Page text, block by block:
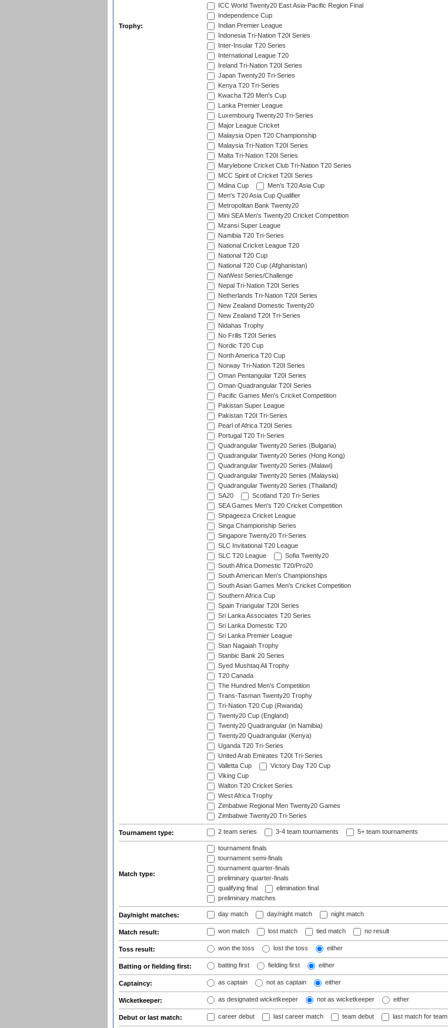
Trophy:
ICC World Twenty20 East Asia-Pacific Region Final
Independence Cup
Indian Premier League
Indonesia Tri-Nation T20I Series
Inter-Insular T20 Series
International League T20
Ireland Tri-Nation T20I Series
Japan Twenty20 Tri-Series
Kenya T20 Tri-Series
Kwacha T20 Men's Cup
Lanka Premier League
Luxembourg Twenty20 Tri-Series
Major League Cricket
Malaysia Open T20 Championship
Malaysia Tri-Nation T20I Series
Malta Tri-Nation T20I Series
Marylebone Cricket Club Tri-Nation T20 Series
MCC Spirit of Cricket T20I Series
Mdina Cup
Men's T20 Asia Cup
Men's T20 Asia Cup Qualifier
Metropolitan Bank Twenty20
Mini SEA Men's Twenty20 Cricket Competition
Mzansi Super League
Namibia T20 Tri-Series
National Cricket League T20
National T20 Cup
National T20 Cup (Afghanistan)
NatWest Series/Challenge
Nepal Tri-Nation T20I Series
Netherlands Tri-Nation T20I Series
New Zealand Domestic Twenty20
New Zealand T20I Tri-Series
Nidahas Trophy
No Frills T20I Series
Nordic T20 Cup
North America T20 Cup
Norway Tri-Nation T20I Series
Oman Pentangular T20I Series
Oman Quadrangular T20I Series
Pacific Games Men's Cricket Competition
Pakistan Super League
Pakistan T20I Tri-Series
Pearl of Africa T20I Series
Portugal T20 Tri-Series
Quadrangular Twenty20 Series (Bulgaria)
Quadrangular Twenty20 Series (Hong Kong)
Quadrangular Twenty20 Series (Malawi)
Quadrangular Twenty20 Series (Malaysia)
Quadrangular Twenty20 Series (Thailand)
SA20
Scotland T20 Tri-Series
SEA Games Men's T20 Cricket Competition
Shpageeza Cricket League
Singa Championship Series
Singapore Twenty20 Tri-Series
SLC Invitational T20 League
SLC T20 League
Sofia Twenty20
South Africa Domestic T20/Pro20
South American Men's Championships
South Asian Games Men's Cricket Competition
Southern Africa Cup
Spain Triangular T20I Series
Sri Lanka Associates T20 Series
Sri Lanka Domestic T20
Sri Lanka Premier League
Stan Nagaiah Trophy
Stanbic Bank 20 Series
Syed Mushtaq Ali Trophy
T20 Canada
The Hundred Men's Competition
Trans-Tasman Twenty20 Trophy
Tri-Nation T20 Cup (Rwanda)
Twenty20 Cup (England)
Twenty20 Quadrangular (in Namibia)
Twenty20 Quadrangular (Kenya)
Uganda T20 Tri-Series
United Arab Emirates T20I Tri-Series
Valletta Cup
Victory Day T20 Cup
Viking Cup
Walton T20 Cricket Series
West Africa Trophy
Zimbabwe Regional Men Twenty20 Games
Zimbabwe Twenty20 Tri-Series
Tournament type: 2 team series 3-4 team tournaments 5+ team tournaments
Match type:
tournament finals
tournament semi-finals
tournament quarter-finals
preliminary quarter-finals
qualifying final
elimination final
preliminary matches
Day/night matches: day match day/night match night match
Match result: won match lost match tied match no result
Toss result: won the toss lost the toss either
Batting or fielding first: batting first fielding first either
Captaincy: as captain not as captain either
Wicketkeeper: as designated wicketkeeper not as wicketkeeper either
Debut or last match: career debut last career match team debut last match for team